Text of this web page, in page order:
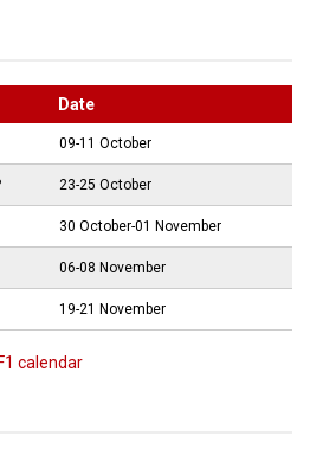
Date
09-11 October
23-25 October
30 October-01 November
06-08 November
19-21 November
calendar